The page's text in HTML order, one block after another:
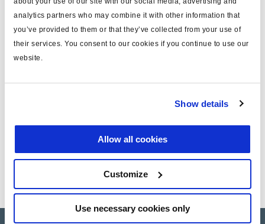
analytics partners who may combine it with other information that
you’ve provided to them or that they’ve collected from your use of
their services. You consent to our cookies if you continue to use our
website.
Show details
Allow all cookies
Customize
Use necessary cookies only
push rod thread rounded
protection Boot
application
note piggy back gold seal
Documents
View all related documents in our Product literature library.